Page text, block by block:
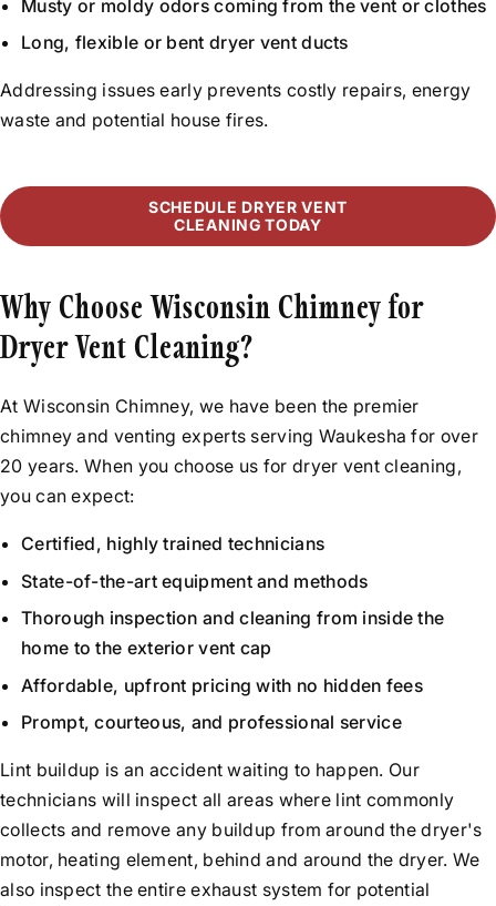
Musty or moldy odors coming from the vent or clothes
Long, flexible or bent dryer vent ducts
Addressing issues early prevents costly repairs, energy
waste and potential house fires.
SCHEDULE DRYER VENT
CLEANING TODAY
Why Choose Wisconsin Chimney for
Dryer Vent Cleaning?
At Wisconsin Chimney, we have been the premier
chimney and venting experts serving Waukesha for over
20 years. When you choose us for dryer vent cleaning,
you can expect:
Certified, highly trained technicians
State-of-the-art equipment and methods
Thorough inspection and cleaning from inside the
home to the exterior vent cap
Affordable, upfront pricing with no hidden fees
Prompt, courteous, and professional service
Lint buildup is an accident waiting to happen. Our
technicians will inspect all areas where lint commonly
collects and remove any buildup from around the dryer's
motor, heating element, behind and around the dryer. We
also inspect the entire exhaust system for potential